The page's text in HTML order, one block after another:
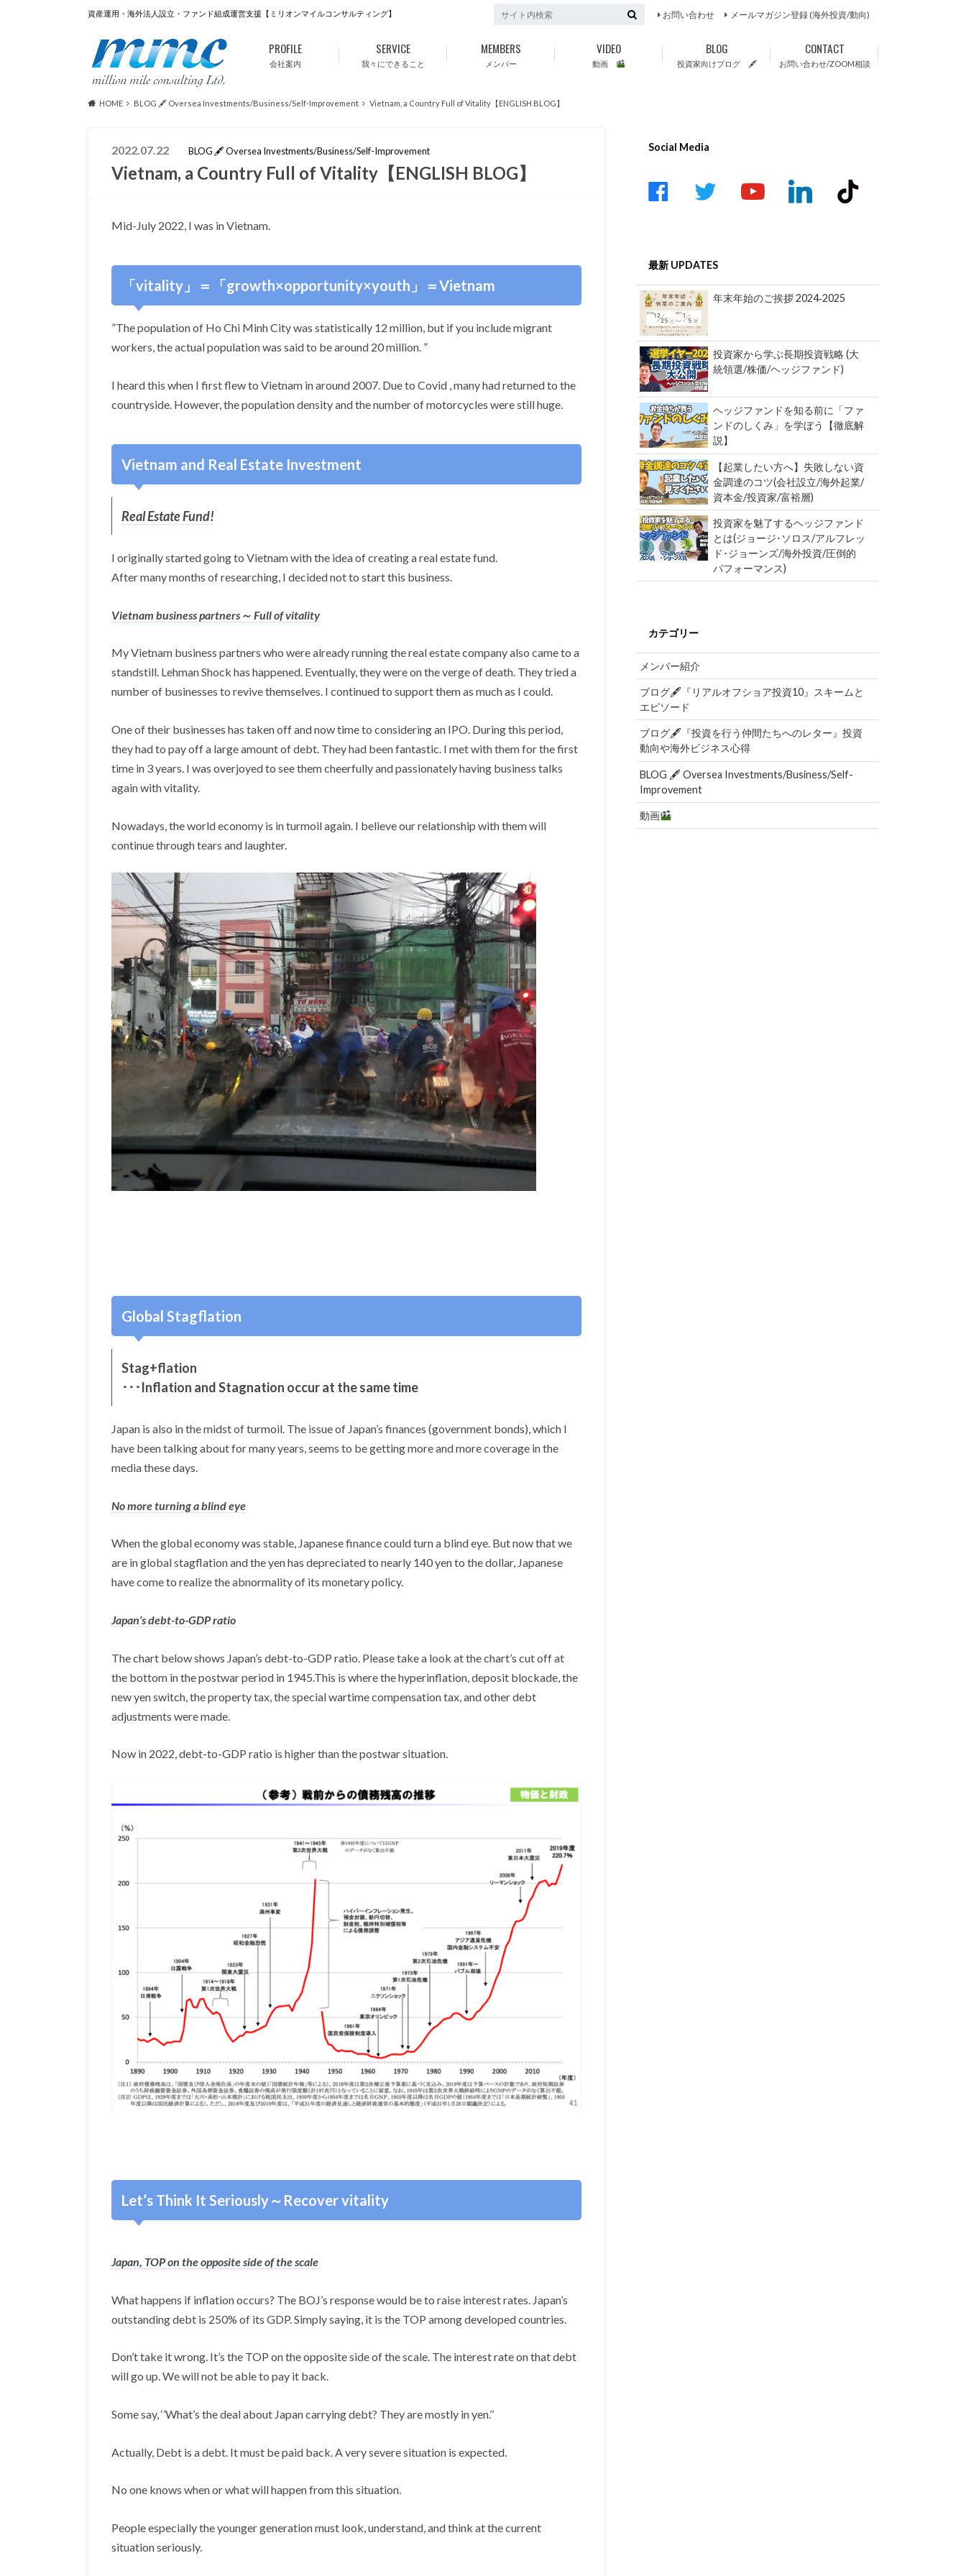
資産運用・海外法人設立・ファンド組成運営支援【ミリオンマイルコンサルティング】 お問い合わせ メールマガジン登録 (海外投資/動向)
会社案内
PROFILE
我々にできること
SERVICE
メンバー
MEMBERS
動画
VIDEO
投資家向けブログ 🖋
BLOG
お問い合わせ/ZOOM相談
CONTACT
HOME BLOG 🖋 Oversea Investments/Business/Self-Improvement Vietnam, a Country Full of Vitality【ENGLISH BLOG】
2022.07.22 BLOG 🖋 Oversea Investments/Business/Self-Improvement
Vietnam, a Country Full of Vitality【ENGLISH BLOG】
Mid-July 2022, I was in Vietnam.
「vitality」＝「growth×opportunity×youth」＝Vietnam
”The population of Ho Chi Minh City was statistically 12 million, but if you include migrant
workers, the actual population was said to be around 20 million. ”
I heard this when I first flew to Vietnam in around 2007. Due to Covid , many had returned to the
countryside. However, the population density and the number of motorcycles were still huge.
Vietnam and Real Estate Investment
Real Estate Fund!
I originally started going to Vietnam with the idea of creating a real estate fund.
After many months of researching, I decided not to start this business.
Vietnam business partners～ Full of vitality
My Vietnam business partners who were already running the real estate company also came to a
standstill. Lehman Shock has happened. Eventually, they were on the verge of death. They tried a
number of businesses to revive themselves. I continued to support them as much as I could.
One of their businesses has taken off and now time to considering an IPO. During this period,
they had to pay off a large amount of debt. They had been fantastic. I met with them for the first
time in 3 years. I was overjoyed to see them cheerfully and passionately having business talks
again with vitality.
Nowadays, the world economy is in turmoil again. I believe our relationship with them will
continue through tears and laughter.
Global Stagflation
Stag+flation
･･･Inflation and Stagnation occur at the same time
Japan is also in the midst of turmoil. The issue of Japan’s finances (government bonds), which I
have been talking about for many years, seems to be getting more and more coverage in the
media these days.
No more turning a blind eye
When the global economy was stable, Japanese finance could turn a blind eye. But now that we
are in global stagflation and the yen has depreciated to nearly 140 yen to the dollar, Japanese
have come to realize the abnormality of its monetary policy.
Japan’s debt-to-GDP ratio
The chart below shows Japan’s debt-to-GDP ratio. Please take a look at the chart’s cut off at
the bottom in the postwar period in 1945.This is where the hyperinflation, deposit blockade, the
new yen switch, the property tax, the special wartime compensation tax, and other debt
adjustments were made.
Now in 2022, debt-to-GDP ratio is higher than the postwar situation.
Let’s Think It Seriously～Recover vitality
Japan, TOP on the opposite side of the scale
What happens if inflation occurs? The BOJ’s response would be to raise interest rates. Japan’s
outstanding debt is 250% of its GDP. Simply saying, it is the TOP among developed countries.
Don’t take it wrong. It’s the TOP on the opposite side of the scale. The interest rate on that debt
will go up. We will not be able to pay it back.
Some say, ‘’What’s the deal about Japan carrying debt? They are mostly in yen.’’
Actually, Debt is a debt. It must be paid back. A very severe situation is expected.
No one knows when or what will happen from this situation.
People especially the younger generation must look, understand, and think at the current
situation seriously.
Social Media
play
linkedin tiktok
最新 UPDATES
年末年始のご挨拶 2024‐2025
投資家から学ぶ長期投資戦略 (大
統領選/株価/ヘッジファンド)
ヘッジファンドを知る前に「ファ
ンドのしくみ」を学ぼう【徹底解
説】
【起業したい方へ】失敗しない資
金調達のコツ(会社設立/海外起業/
資本金/投資家/富裕層)
投資家を魅了するヘッジファンド
とは(ジョージ･ソロス/アルフレッ
ド･ジョーンズ/海外投資/圧倒的
パフォーマンス)
カテゴリー
メンバー紹介
ブログ🖋『リアルオフショア投資10』スキームと
エピソード
ブログ🖋『投資を行う仲間たちへのレター』投資
動向や海外ビジネス心得
BLOG 🖋 Oversea Investments/Business/Self-
Improvement
動画